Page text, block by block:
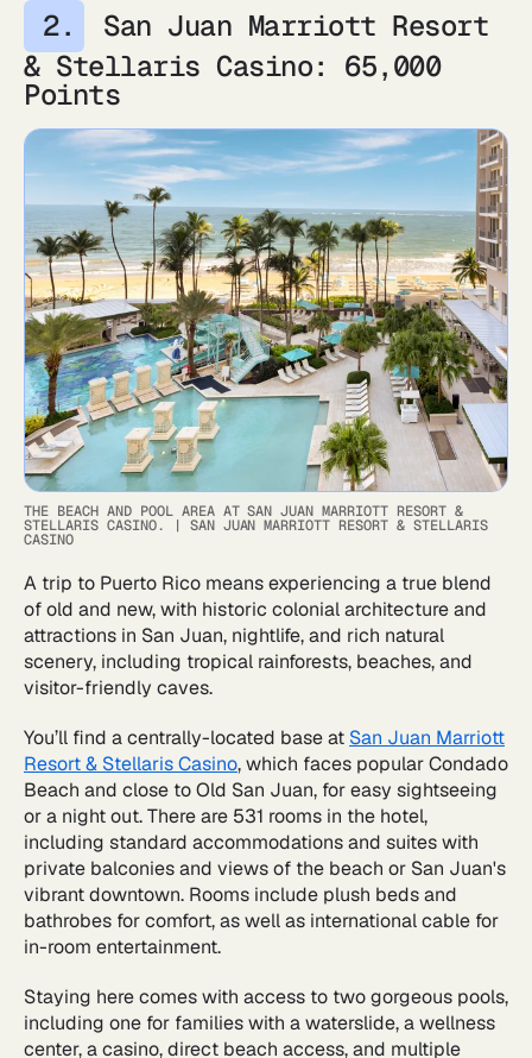
San Juan Marriott Resort
& Stellaris Casino: 65,000
Points
THE BEACH AND POOL AREA AT SAN JUAN MARRIOTT RESORT &
STELLARIS CASINO. | SAN JUAN MARRIOTT RESORT & STELLARIS
CASINO
A trip to Puerto Rico means experiencing a true blend
of old and new, with historic colonial architecture and
attractions in San Juan, nightlife, and rich natural
scenery, including tropical rainforests, beaches, and
visitor-friendly caves.
You’ll find a centrally-located base at San Juan Marriott
Resort & Stellaris Casino, which faces popular Condado
Beach and close to Old San Juan, for easy sightseeing
or a night out. There are 531 rooms in the hotel,
including standard accommodations and suites with
private balconies and views of the beach or San Juan's
vibrant downtown. Rooms include plush beds and
bathrobes for comfort, as well as international cable for
in-room entertainment.
Staying here comes with access to two gorgeous pools,
including one for families with a waterslide, a wellness
center, a casino, direct beach access, and multiple